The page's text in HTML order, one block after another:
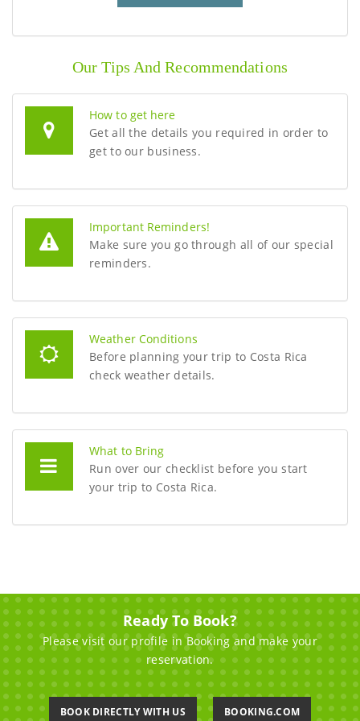
Our Tips And Recommendations
How to get here
Get all the details you required in order to
get to our business.
Important Reminders!
Make sure you go through all of our special
reminders.
Weather Conditions
Before planning your trip to Costa Rica
check weather details.
What to Bring
Run over our checklist before you start
your trip to Costa Rica.
Ready To Book?
Please visit our profile in Booking and make your
reservation.
BOOK DIRECTLY WITH US BOOKING.COM